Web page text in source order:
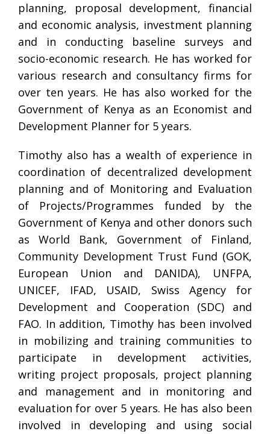
planning, proposal development, financial
and economic analysis, investment planning
and in conducting baseline surveys and
socio-economic research. He has worked for
various research and consultancy firms for
over ten years. He has also worked for the
Government of Kenya as an Economist and
Development Planner for 5 years.
Timothy also has a wealth of experience in
coordination of decentralized development
planning and of Monitoring and Evaluation
of Projects/Programmes funded by the
Government of Kenya and other donors such
as World Bank, Government of Finland,
Community Development Trust Fund (GOK,
European Union and DANIDA), UNFPA,
UNICEF, IFAD, USAID, Swiss Agency for
Development and Cooperation (SDC) and
FAO. In addition, Timothy has been involved
in mobilizing and training communities to
participate in development activities,
writing project proposals, project planning
and management and in monitoring and
evaluation for over 5 years. He has also been
involved in developing and using social